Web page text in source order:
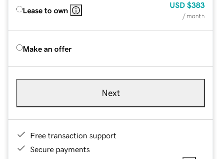
Lease to own
USD $383
/ month
Make an offer
Next
Free transaction support
Secure payments